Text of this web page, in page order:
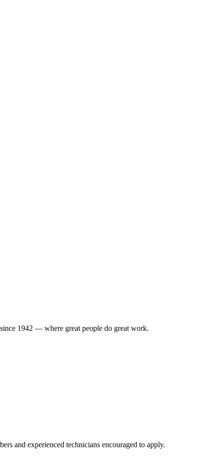
1942 — where great people do great work.
and experienced technicians encouraged to apply.